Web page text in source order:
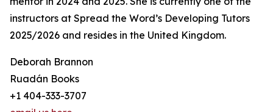
instructors at Spread the Word’s Developing Tutors
2025/2026 and resides in the United Kingdom.
Deborah Brannon
Ruadán Books
+1 404-333-3707